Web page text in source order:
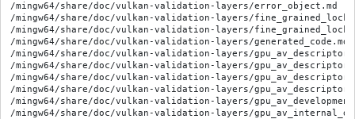
/mingw64/share/doc/vulkan-validation-layers/error_object.md
/mingw64/share/doc/vulkan-validation-layers/
/mingw64/share/doc/vulkan-validation-layers/
/mingw64/share/doc/vulkan-validation-layers/generated_code.md
/mingw64/share/doc/vulkan-validation-layers/
/mingw64/share/doc/vulkan-validation-layers/
/mingw64/share/doc/vulkan-validation-layers/
/mingw64/share/doc/vulkan-validation-layers/
/mingw64/share/doc/vulkan-validation-layers/
/mingw64/share/doc/vulkan-validation-layers/